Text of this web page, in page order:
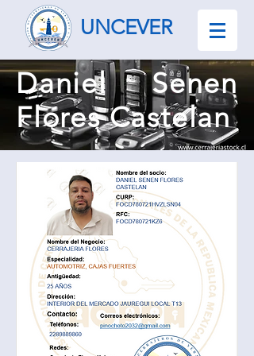
UNCEVER
Daniel Senen
Flores Castelan